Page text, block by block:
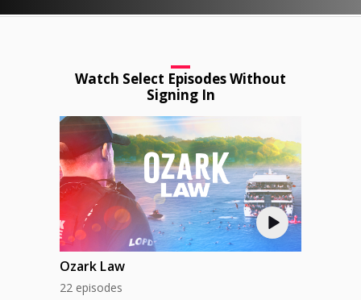
Watch Select Episodes Without
Signing In
Ozark Law
22 episodes